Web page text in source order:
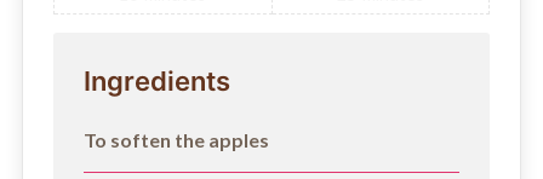
Ingredients
To soften the apples